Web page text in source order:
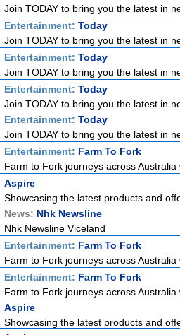
Join TODAY to bring you the latest in
Entertainment: Today
Join TODAY to bring you the latest in
Entertainment: Today
Join TODAY to bring you the latest in
Entertainment: Today
Join TODAY to bring you the latest in
Entertainment: Today
Join TODAY to bring you the latest in
Entertainment: Farm To Fork
Farm to Fork journeys across
Aspire
Showcasing the latest products and
News: Nhk Newsline
Nhk Newsline Viceland
Entertainment: Farm To Fork
Farm to Fork journeys across
Entertainment: Farm To Fork
Farm to Fork journeys across
Aspire
Showcasing the latest products and